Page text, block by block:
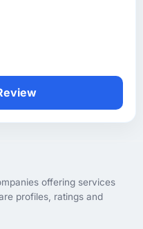
offering services
profiles, ratings and